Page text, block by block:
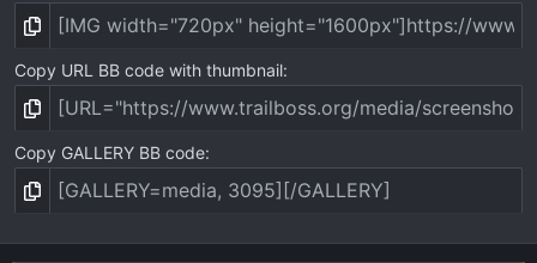
Copy URL BB code with thumbnail
Copy GALLERY BB code